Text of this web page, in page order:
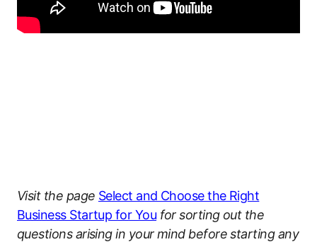
Visit the page Select and Choose the Right
Business Startup for You for sorting out the
questions arising in your mind before starting any